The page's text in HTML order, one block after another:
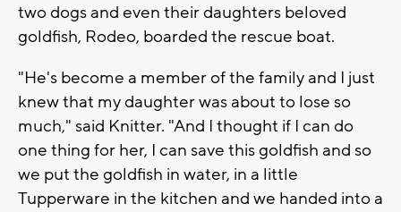
two dogs and even their daughters beloved
goldfish, Rodeo, boarded the rescue boat.
"He's become a member of the family and I just
knew that my daughter was about to lose so
much," said Knitter. "And I thought if I can do
one thing for her, I can save this goldfish and so
we put the goldfish in water, in a little
Tupperware in the kitchen and we handed into a